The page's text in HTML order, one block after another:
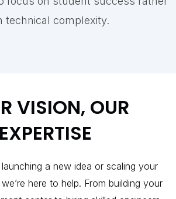
technical complexity.
VISION, OUR
EXPERTISE
a new idea or scaling your
here to help. From building your